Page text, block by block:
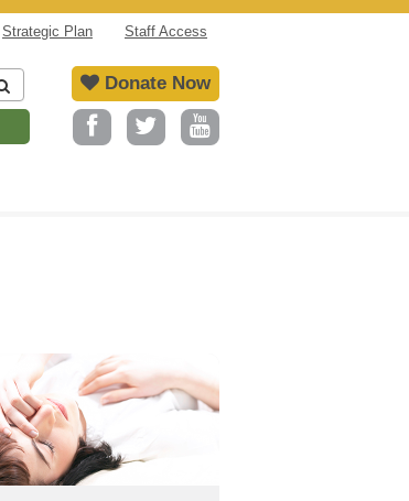
Strategic Plan Staff Access
Donate Now